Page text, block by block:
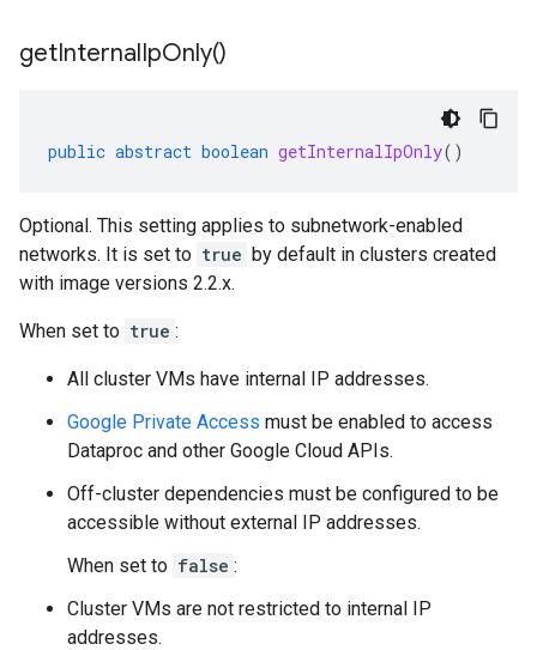
getInternalIpOnly()
public abstract boolean getInternalIpOnly()
Optional. This setting applies to subnetwork-enabled
networks. It is set to true by default in clusters created
with image versions 2.2.x.
When set to true :
All cluster VMs have internal IP addresses.
Google Private Access must be enabled to access
Dataproc and other Google Cloud APIs.
Off-cluster dependencies must be configured to be
accessible without external IP addresses.
When set to false :
Cluster VMs are not restricted to internal IP
addresses.